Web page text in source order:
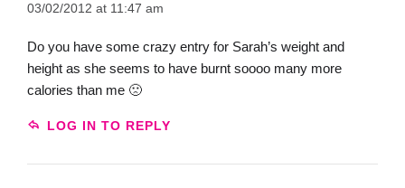
03/02/2012 at 11:47 am
Do you have some crazy entry for Sarah’s weight and
height as she seems to have burnt soooo many more
calories than me 🙁
LOG IN TO REPLY